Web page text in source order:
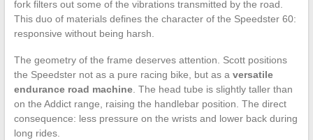
fork filters out some of the vibrations transmitted by the road.
This duo of materials defines the character of the Speedster 60:
responsive without being harsh.
The geometry of the frame deserves attention. Scott positions
the Speedster not as a pure racing bike, but as a versatile
endurance road machine. The head tube is slightly taller than
on the Addict range, raising the handlebar position. The direct
consequence: less pressure on the wrists and lower back during
long rides.